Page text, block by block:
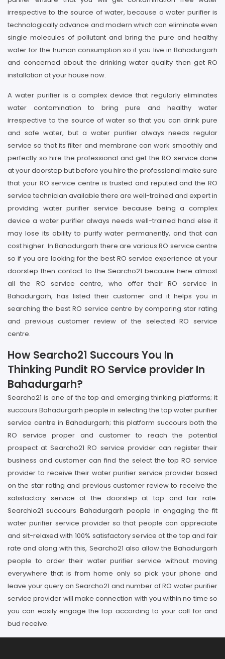
irrespective to the source of water, because a water purifier is
technologically advance and modern which can eliminate even
single molecules of pollutant and bring the pure and healthy
water for the human consumption so if you live in Bahadurgarh
and concerned about the drinking water quality then get RO
installation at your house now.
A water purifier is a complex device that regularly eliminates
water contamination to bring pure and healthy water
irrespective to the source of water so that you can drink pure
and safe water, but a water purifier always needs regular
service so that its filter and membrane can work smoothly and
perfectly so hire the professional and get the RO service done
at your doorstep but before you hire the professional make sure
that your RO service centre is trusted and reputed and the RO
service technician available there are well-trained and expert in
providing water purifier service because being a complex
device a water purifier always needs well-trained hand else it
may lose its ability to purify water permanently, and that can
cost higher. In Bahadurgarh there are various RO service centre
so if you are looking for the best RO service experience at your
doorstep then contact to the Searcho21 because here almost
all the RO service centre, who offer their RO service in
Bahadurgarh, has listed their customer and it helps you in
searching the best RO service centre by comparing star rating
and previous customer review of the selected RO service
centre.
How Searcho21 Succours You In
Thinking Pundit RO Service provider In
Bahadurgarh?
Searcho21 is one of the top and emerging thinking platforms; it
succours Bahadurgarh people in selecting the top water purifier
service centre in Bahadurgarh; this platform succours both the
RO service proper and customer to reach the potential
prospect at Searcho21 RO service provider can register their
business and customer can find the select the top RO service
provider to receive their water purifier service provider based
on the star rating and previous customer review to receive the
satisfactory service at the doorstep at top and fair rate.
Searchio21 succours Bahadurgarh people in engaging the fit
water purifier service provider so that people can appreciate
and sit-relaxed with 100% satisfactory service at the top and fair
rate and along with this, Searcho21 also allow the Bahadurgarh
people to order their water purifier service without moving
everywhere that is from home only so pick your phone and
leave your query on Searcho21 and number of RO water purifier
service provider will make connection with you within no time so
you can easily engage the top according to your call for and
bud receive.